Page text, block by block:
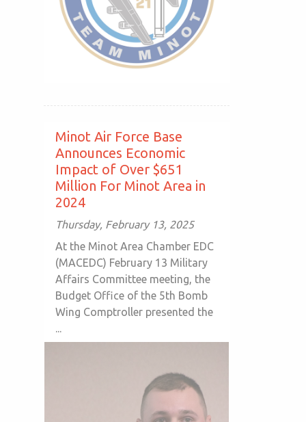
Minot Air Force Base
Announces Economic
Impact of Over $651
Million For Minot Area in
2024
Thursday, February 13, 2025
At the Minot Area Chamber EDC
(MACEDC) February 13 Military
Affairs Committee meeting, the
Budget Office of the 5th Bomb
Wing Comptroller presented the
...